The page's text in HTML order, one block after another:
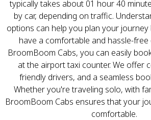
typically takes about 01 hour 40
by car, depending on traffic.
options can help you plan your journey
have a comfortable and hassle-free
BroomBoom Cabs, you can easily
at the airport taxi counter. We offer
friendly drivers, and a seamless
Whether you're traveling solo, with
BroomBoom Cabs ensures that your
comfortable.